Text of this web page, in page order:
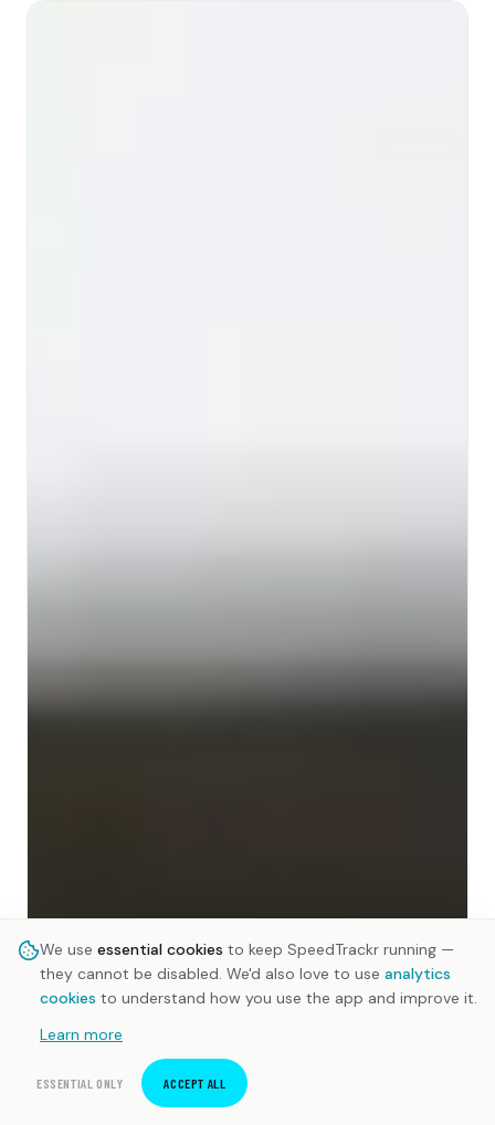
We use essential cookies to keep SpeedTrackr running —
they cannot be disabled. We'd also love to use analytics
cookies to understand how you use the app and improve it.
Learn more
ESSENTIAL ONLY ACCEPT ALL